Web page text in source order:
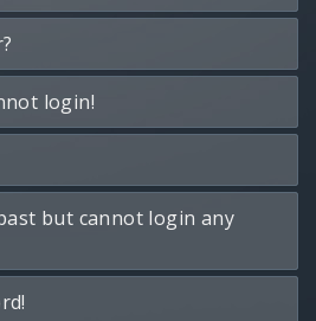
login!
but cannot login any